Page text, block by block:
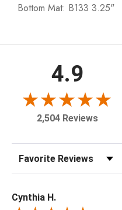
Bottom Mat: B133 3.25"
4.9
2,504 Reviews
Sort Reviews
Cynthia H.